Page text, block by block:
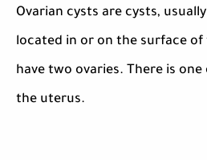
Ovarian cysts are cysts,
located in or on the surface of
have two ovaries. There is
the uterus.